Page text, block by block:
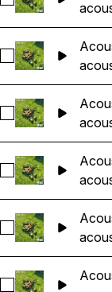
Select Acoustic
Select Acoustic
Select Acoustic
Select Acoustic
Select Acoustic